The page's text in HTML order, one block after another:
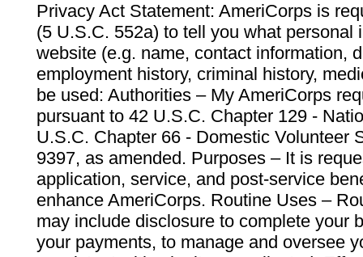
Privacy Act Statement: AmeriCorps is
(5 U.S.C. 552a) to tell you what personal
website (e.g. name, contact information,
employment history, criminal history,
be used: Authorities – My AmeriCorps
pursuant to 42 U.S.C. Chapter 129 -
U.S.C. Chapter 66 - Domestic Volunteer
9397, as amended. Purposes – It is
application, service, and post-service
enhance AmeriCorps. Routine Uses –
may include disclosure to complete your
your payments, to manage and oversee